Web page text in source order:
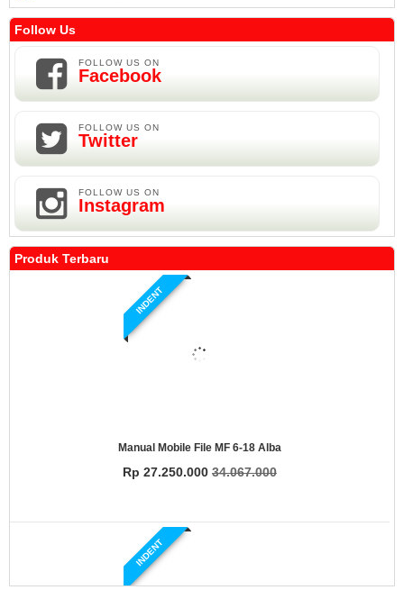
Follow Us
FOLLOW US ON
Facebook
FOLLOW US ON
Twitter
FOLLOW US ON
Instagram
Produk Terbaru
INDENT
Manual Mobile File MF 6-18 Alba
Rp 27.250.000 34.067.000
INDENT